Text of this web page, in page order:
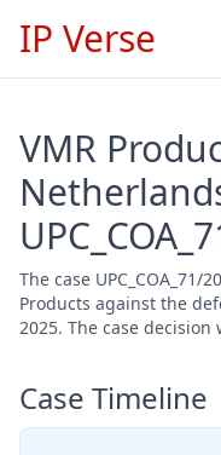
IP Verse
VMR
The case
Products against the
2025. The case decision
Case Timeline